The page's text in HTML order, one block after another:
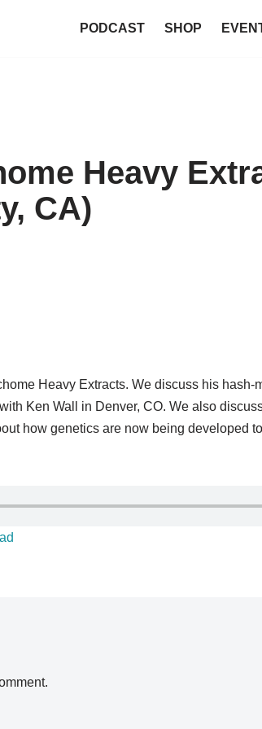
PODCAST SHOP
Heavy
CA)
Heavy Extracts. We discuss his hash-
Ken Wall in Denver, CO. We also
how genetics are now being developed